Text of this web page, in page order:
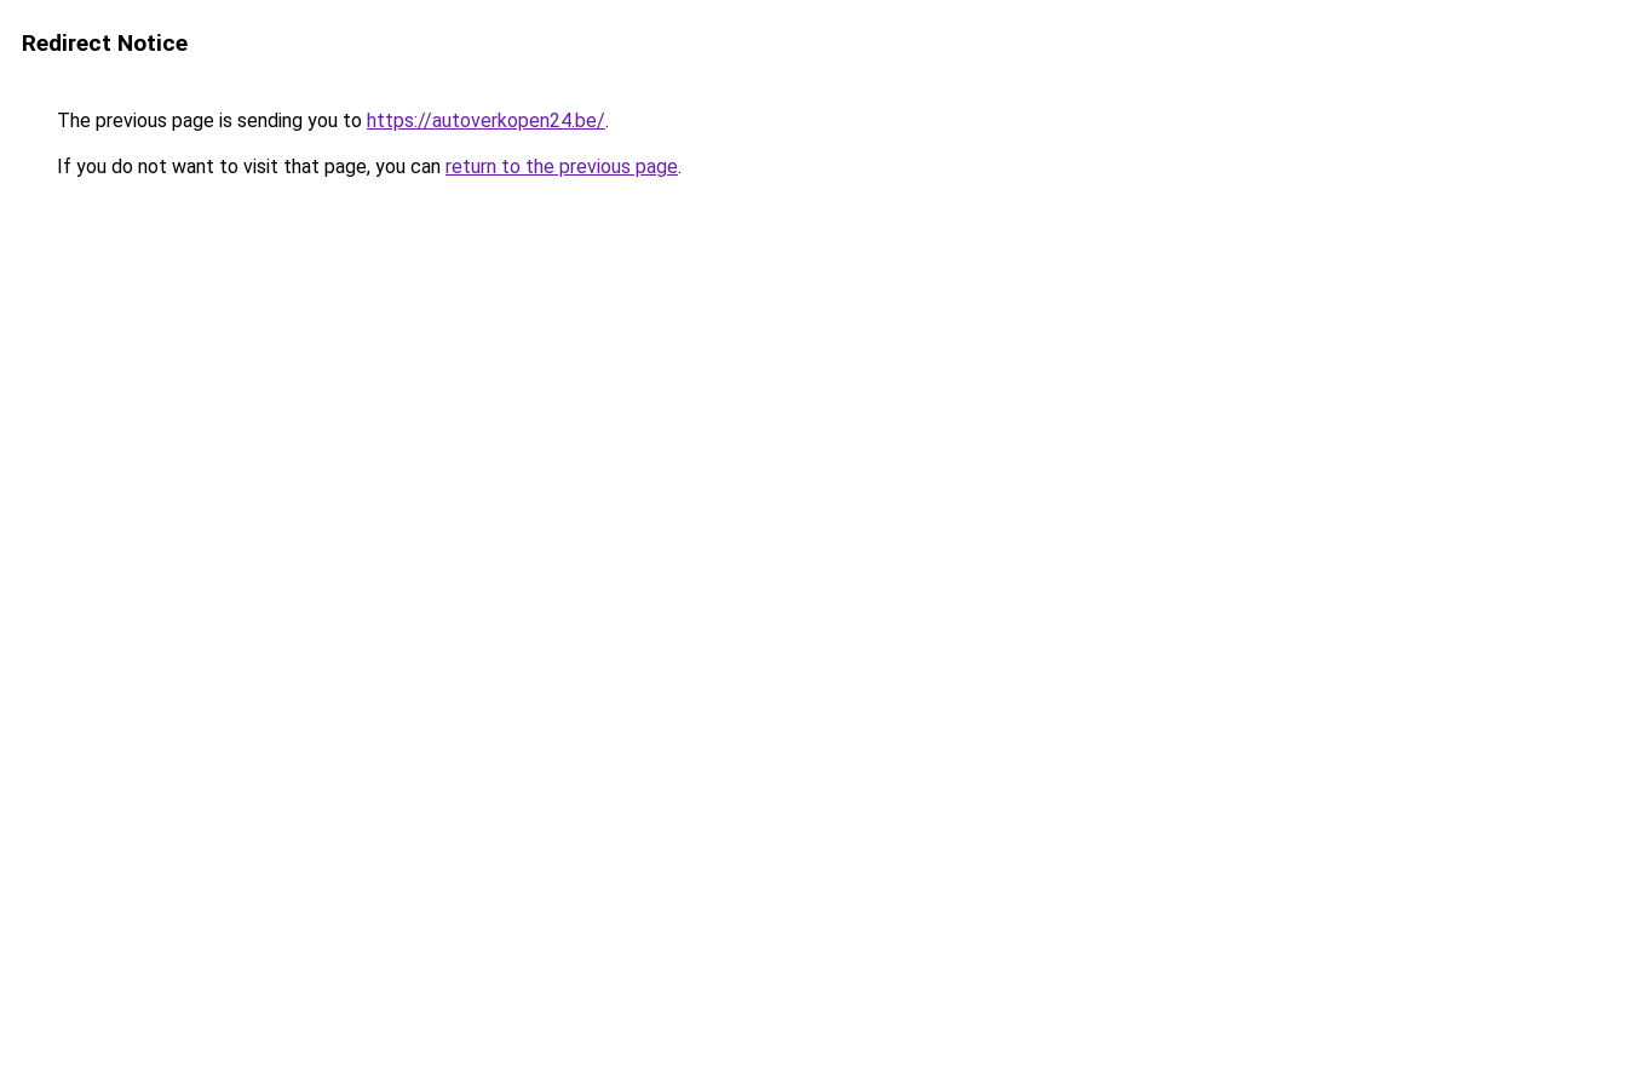
Redirect Notice
The previous page is sending you to https://autoverkopen24.be/.
If you do not want to visit that page, you can return to the previous page.